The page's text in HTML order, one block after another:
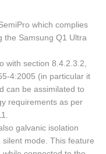
which complies
the Samsung Q1 Ultra
with section 8.4.2.3.2,
4:2005 (in particular it
can be assimilated to
requirements as per
galvanic isolation
mode. This feature